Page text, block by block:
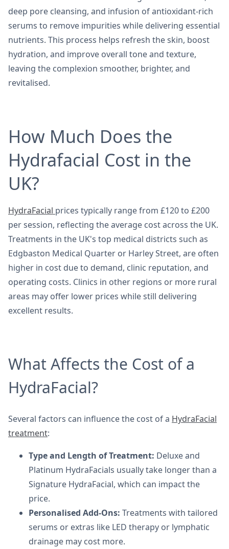
deep pore cleansing, and infusion of antioxidant-rich
serums to remove impurities while delivering essential
nutrients. This process helps refresh the skin, boost
hydration, and improve overall tone and texture,
leaving the complexion smoother, brighter, and
revitalised.
How Much Does the
Hydrafacial Cost in the
UK?
HydraFacial prices typically range from £120 to £200
per session, reflecting the average cost across the UK.
Treatments in the UK's top medical districts such as
Edgbaston Medical Quarter or Harley Street, are often
higher in cost due to demand, clinic reputation, and
operating costs. Clinics in other regions or more rural
areas may offer lower prices while still delivering
excellent results.
What Affects the Cost of a
HydraFacial?
Several factors can influence the cost of a HydraFacial
treatment:
Type and Length of Treatment: Deluxe and
Platinum HydraFacials usually take longer than a
Signature HydraFacial, which can impact the
price.
Personalised Add-Ons: Treatments with tailored
serums or extras like LED therapy or lymphatic
drainage may cost more.